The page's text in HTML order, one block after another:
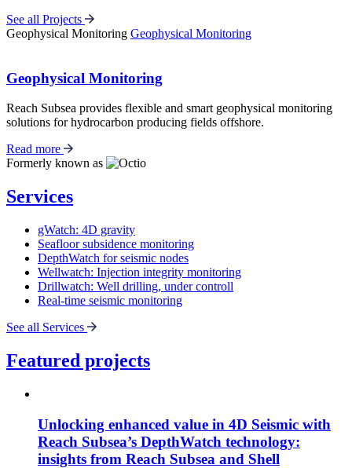
See all Projects
Geophysical Monitoring Geophysical Monitoring
Geophysical Monitoring
Reach Subsea provides flexible and smart geophysical monitoring
solutions for hydrocarbon producing fields offshore.
Read more
Formerly known as
Services
gWatch: 4D gravity
Seafloor subsidence monitoring
DepthWatch for seismic nodes
Wellwatch: Injection integrity monitoring
Drillwatch: Well drilling, under controll
Real-time seismic monitoring
See all Services
Featured projects
Unlocking enhanced value in 4D Seismic with
Reach Subsea’s DepthWatch technology:
insights from Reach Subsea and Shell